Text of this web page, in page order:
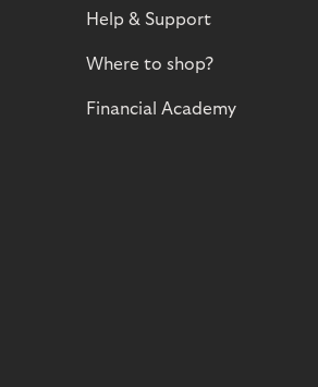
Help & Support
Where to shop?
Financial Academy